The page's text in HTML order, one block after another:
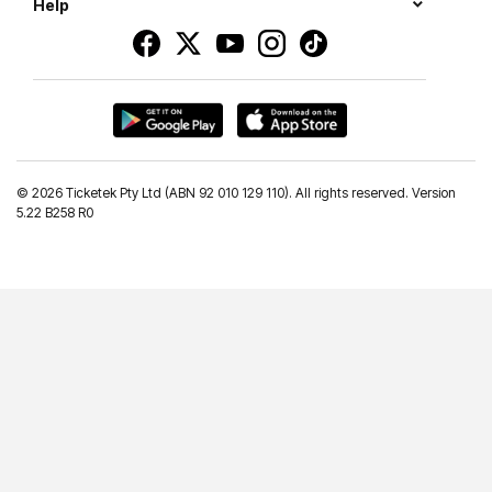
Help
© 2026 Ticketek Pty Ltd (ABN 92 010 129 110). All rights reserved. Version
5.22 B258 R0